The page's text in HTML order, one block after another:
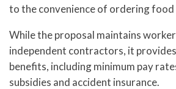
to the convenience of ordering food
While the proposal maintains
independent contractors, it
benefits, including minimum pay
subsidies and accident insurance.